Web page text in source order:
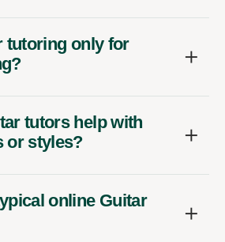
tutoring only for
tutors help with
or styles?
online Guitar